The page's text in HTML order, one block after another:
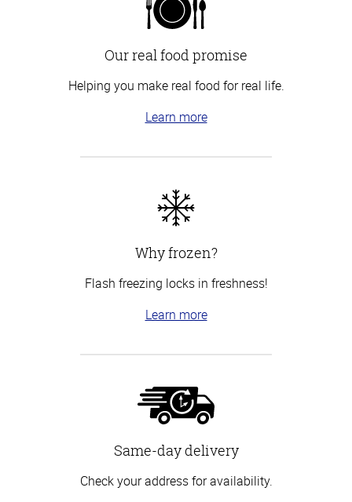
Our real food promise
Helping you make real food for real life.
Learn more
Why frozen?
Flash freezing locks in freshness!
Learn more
Same-day delivery
Check your address for availability.